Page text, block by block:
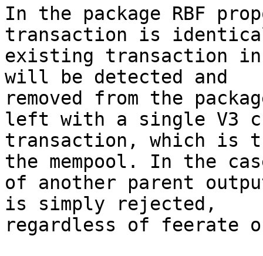
In the package RBF
transaction is
existing transaction in
will be detected and
removed from the
left with a single V3
transaction, which is
the mempool. In the
of another parent
is simply rejected,
regardless of feerate